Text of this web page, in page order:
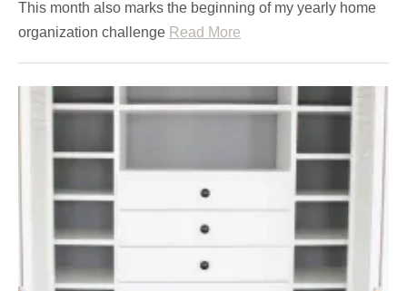
This month also marks the beginning of my yearly home
organization challenge Read More